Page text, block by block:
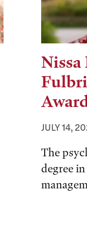
Nissa
JULY 14,
The
degree